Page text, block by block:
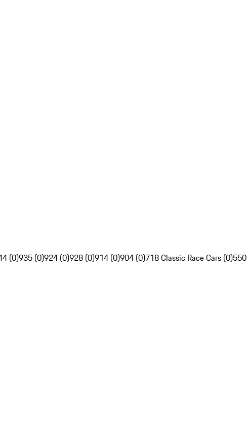
(0)935 (0)924 (0)928 (0)914 (0)904 (0)718 Classic Race Cars (0)550